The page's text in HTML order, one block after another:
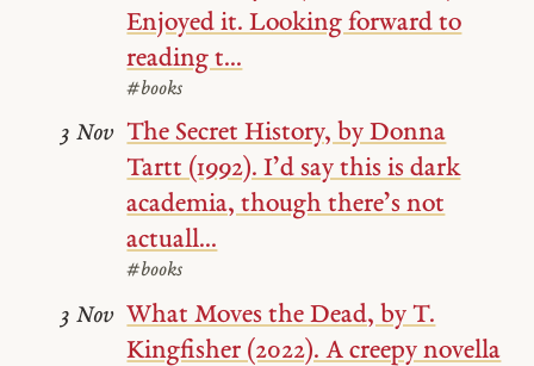
Enjoyed it. Looking forward to
reading t...
#books
The Secret History, by Donna
Tartt (1992). I’d say this is dark
academia, though there’s not
actuall...
#books
3 Nov
What Moves the Dead, by T.
Kingfisher (2022). A creepy novella
3 Nov